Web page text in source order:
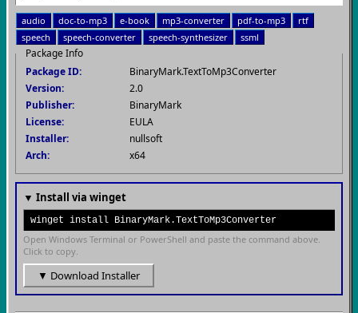
audio doc-to-mp3 e-book mp3-converter pdf-to-mp3
rtf
speech
speech-converter speech-synthesizer ssml
Package Info
Package ID:
BinaryMark.TextToMp3Converter
Version:
2.0
Publisher:
BinaryMark
License:
EULA
Installer:
nullsoft
Arch:
x64
▼ Install via winget
winget install BinaryMark.TextToMp3Converter
Open Windows Terminal or PowerShell and paste the command above.
Click to copy.
▼ Download Installer